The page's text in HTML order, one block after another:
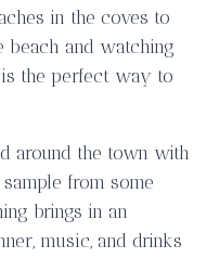
in the coves to
beach and watching
the perfect way to
around the town with
from some
brings in an
music, and drinks